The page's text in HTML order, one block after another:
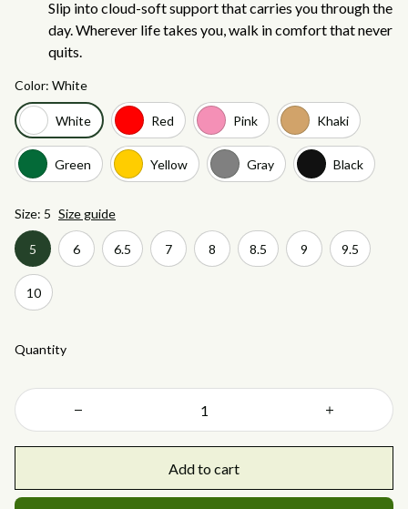
Slip into cloud-soft support that carries you through the
day. Wherever life takes you, walk in comfort that never
quits.
Color: White
White Red Pink Khaki
Green Yellow Gray Black
Size: 5 Size guide
5 6 6.5 7 8 8.5 9 9.5
10
Quantity
Add to cart